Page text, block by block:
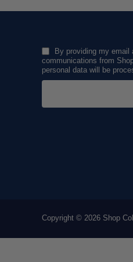
By providing my email
communications from
personal data will be
Copyright © 2026 Shop